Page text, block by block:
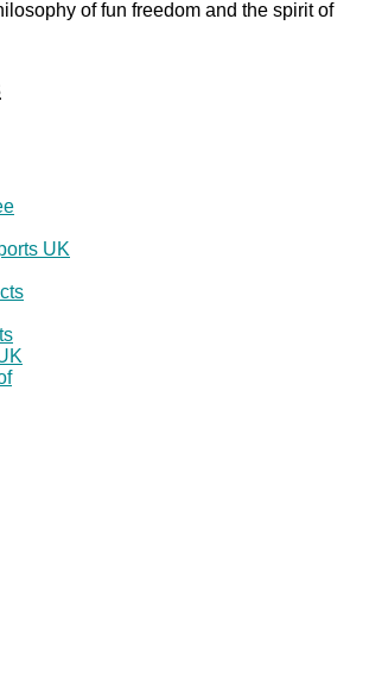
of fun freedom and the spirit of
UK